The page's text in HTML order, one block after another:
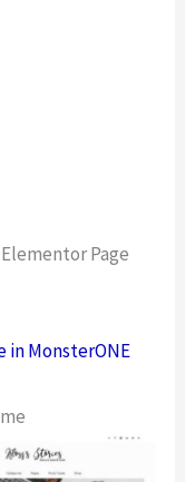
Page
in MonsterONE